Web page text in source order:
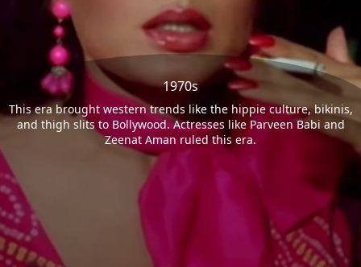
1970s
This era brought western trends like the hippie culture, bikinis,
and thigh slits to Bollywood. Actresses like Parveen Babi and
Zeenat Aman ruled this era.